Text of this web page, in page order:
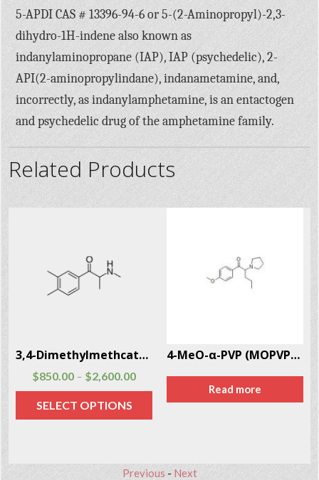
5-APDI CAS # 13396-94-6 or 5-(2-Aminopropyl)-2,3-
dihydro-1H-indene also known as
indanylaminopropane (IAP), IAP (psychedelic), 2-
API(2-aminopropylindane), indanametamine, and,
incorrectly, as indanylamphetamine, is an entactogen
and psychedelic drug of the amphetamine family.
Related Products
3,4-Dimethylmethcathinone (3,4-DMMC) CAS # 1081772-06-6
$850.00 – $2,600.00
SELECT OPTIONS
4-MeO-α-PVP (MOPVP) CAS # 5537-19-9
Read more
Previous - Next